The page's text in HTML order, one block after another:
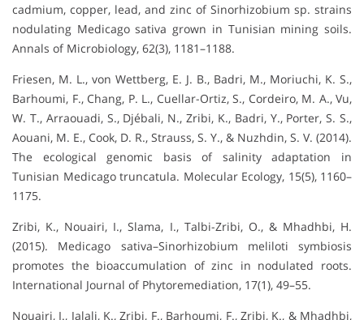
cadmium, copper, lead, and zinc of Sinorhizobium sp. strains
nodulating Medicago sativa grown in Tunisian mining soils.
Annals of Microbiology, 62(3), 1181–1188.
Friesen, M. L., von Wettberg, E. J. B., Badri, M., Moriuchi, K. S.,
Barhoumi, F., Chang, P. L., Cuellar-Ortiz, S., Cordeiro, M. A., Vu,
W. T., Arraouadi, S., Djébali, N., Zribi, K., Badri, Y., Porter, S. S.,
Aouani, M. E., Cook, D. R., Strauss, S. Y., & Nuzhdin, S. V. (2014).
The ecological genomic basis of salinity adaptation in
Tunisian Medicago truncatula. Molecular Ecology, 15(5), 1160–
1175.
Zribi, K., Nouairi, I., Slama, I., Talbi-Zribi, O., & Mhadhbi, H.
(2015). Medicago sativa–Sinorhizobium meliloti symbiosis
promotes the bioaccumulation of zinc in nodulated roots.
International Journal of Phytoremediation, 17(1), 49–55.
Nouairi, I., Jalali, K., Zribi, F., Barhoumi, F., Zribi, K., & Mhadhbi,